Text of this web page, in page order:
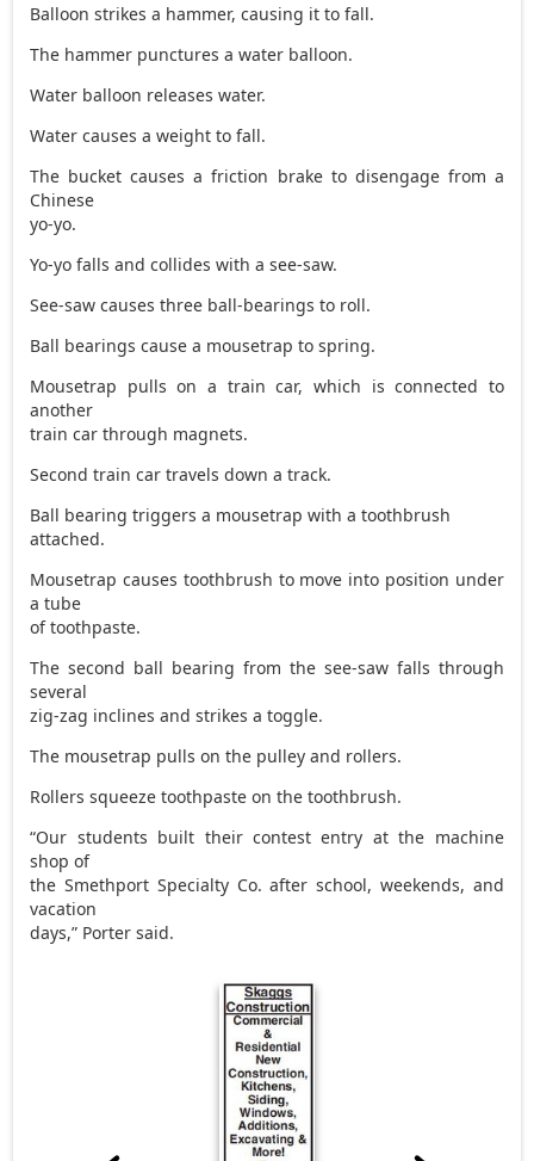
Balloon strikes a hammer, causing it to fall.
The hammer punctures a water balloon.
Water balloon releases water.
Water causes a weight to fall.
The bucket causes a friction brake to disengage from a
Chinese
yo-yo.
Yo-yo falls and collides with a see-saw.
See-saw causes three ball-bearings to roll.
Ball bearings cause a mousetrap to spring.
Mousetrap pulls on a train car, which is connected to
another
train car through magnets.
Second train car travels down a track.
Ball bearing triggers a mousetrap with a toothbrush
attached.
Mousetrap causes toothbrush to move into position under
a tube
of toothpaste.
The second ball bearing from the see-saw falls through
several
zig-zag inclines and strikes a toggle.
The mousetrap pulls on the pulley and rollers.
Rollers squeeze toothpaste on the toothbrush.
“Our students built their contest entry at the machine
shop of
the Smethport Specialty Co. after school, weekends, and
vacation
days,” Porter said.